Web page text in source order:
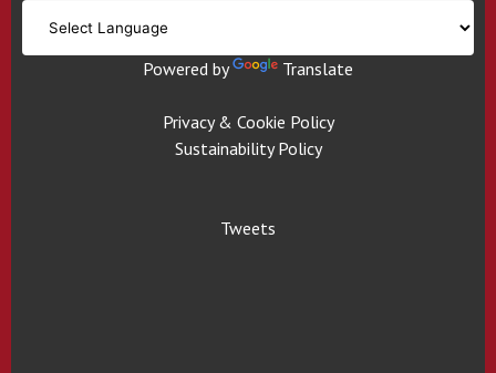
Powered by Translate
Privacy & Cookie Policy
Sustainability Policy
Tweets